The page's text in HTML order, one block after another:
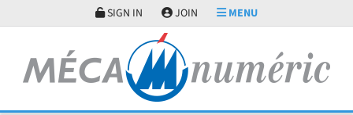
SIGN IN JOIN MENU
Cookies management panel